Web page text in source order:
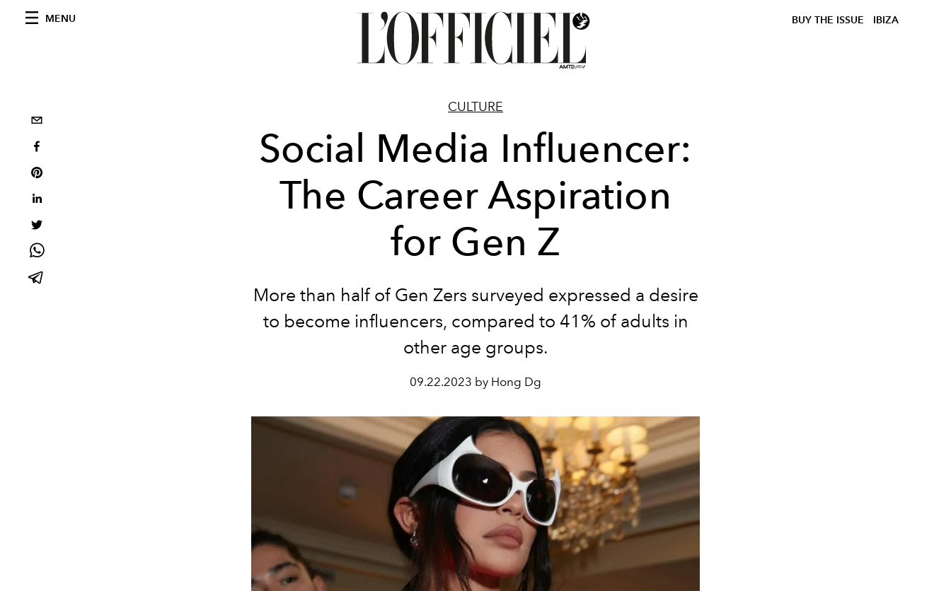
MENU BUY THE ISSUE IBIZA
CULTURE
Social Media Influencer:
The Career Aspiration
for Gen Z
More than half of Gen Zers surveyed expressed a desire
to become influencers, compared to 41% of adults in
other age groups.
09.22.2023 by Hong Dg